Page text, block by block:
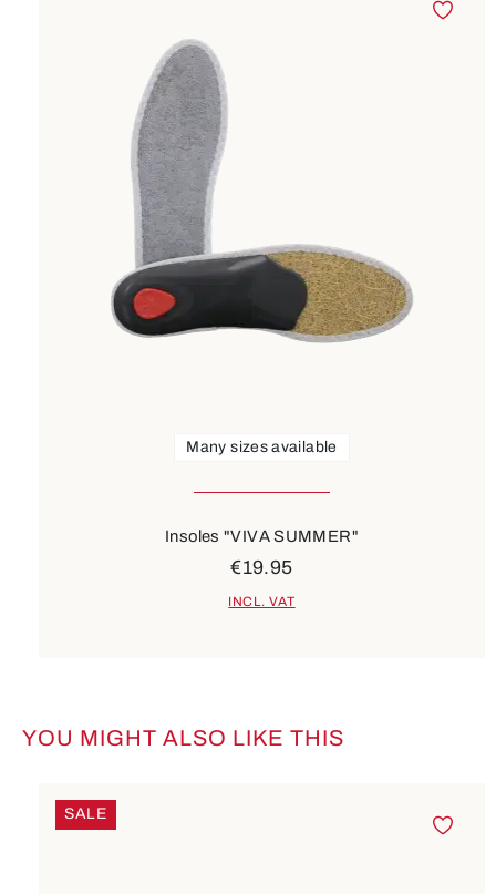
Many sizes available
Insoles "VIVA SUMMER"
€19.95
INCL. VAT
Skip product gallery
YOU MIGHT ALSO LIKE THIS
SALE